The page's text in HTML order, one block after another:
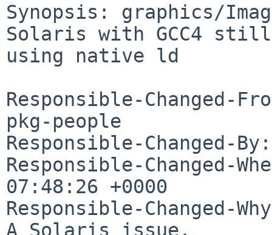
Synopsis: graphics/
Solaris with GCC4
using native ld
Responsible-Changed-
pkg-people
Responsible-Changed-
Responsible-Changed-
07:48:26 +0000
Responsible-Changed-
A Solaris issue.